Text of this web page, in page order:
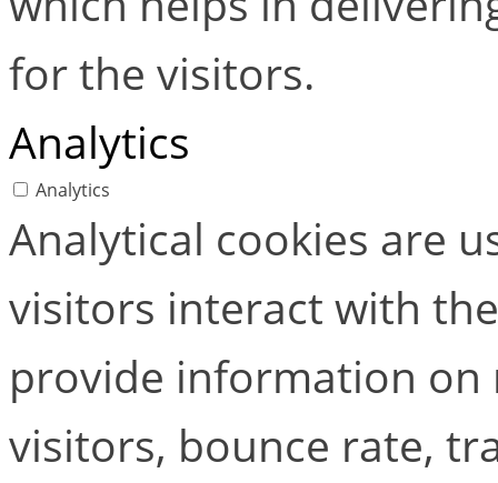
for the visitors.
Analytics
Analytics
Analytical cookies are
visitors interact with
provide information
visitors, bounce rate,